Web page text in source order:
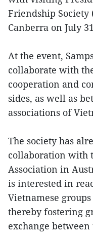
Friendship Society
Canberra on July
At the event,
collaborate with
cooperation and
sides, as well as
associations of
The society has
collaboration with
Association in
is interested in
Vietnamese
thereby fostering
exchange